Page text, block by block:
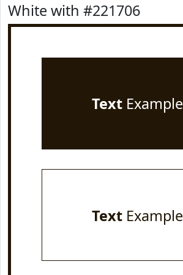
White with #221706
TextExample
TextExample